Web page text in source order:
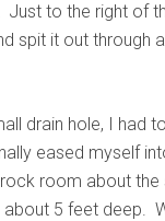
Just to the right of
spit it out through
drain hole, I had
eased myself
room about
5 feet deep.